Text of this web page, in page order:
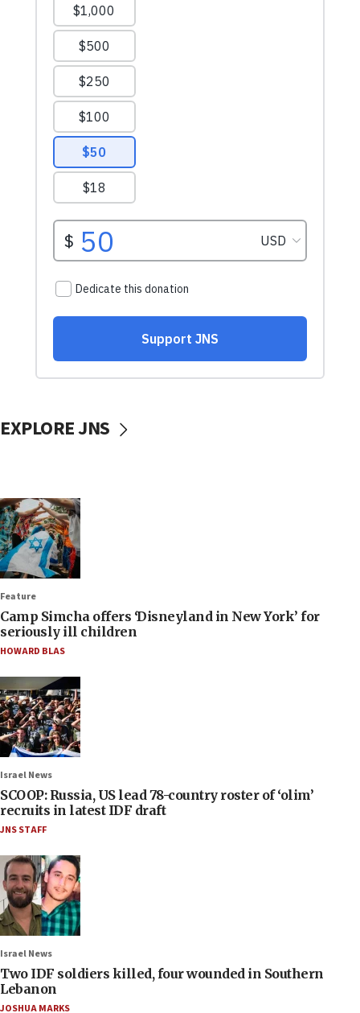
EXPLORE JNS
Feature
Camp Simcha offers ‘Disneyland in New York’ for
seriously ill children
HOWARD BLAS
Israel News
SCOOP: Russia, US lead 78-country roster of ‘olim’
recruits in latest IDF draft
JNS STAFF
Israel News
Two IDF soldiers killed, four wounded in Southern
Lebanon
JOSHUA MARKS